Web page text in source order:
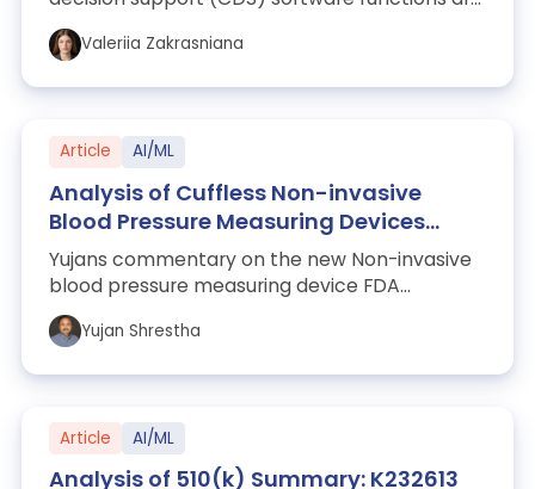
excluded from the definition of a medi...
Valeriia Zakrasniana
Article AI/ML
Analysis of Cuffless Non-invasive
Blood Pressure Measuring Devices
Guidance – Clinical Performance
Testing and Evaluation
Yujans commentary on the new Non-invasive
blood pressure measuring device FDA
guidance document in response to WHOOP
and others.
Yujan Shrestha
Article AI/ML
Analysis of 510(k) Summary: K232613